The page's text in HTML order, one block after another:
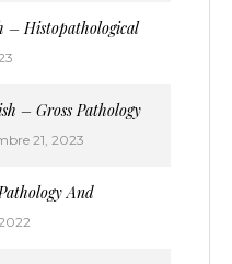
– Histopathological
– Gross Pathology
21, 2023
And